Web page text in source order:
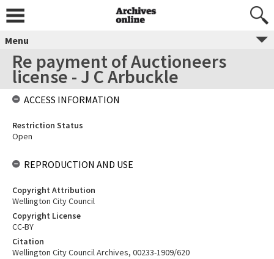
Menu
Re payment of Auctioneers
license - J C Arbuckle
ACCESS INFORMATION
Restriction Status
Open
REPRODUCTION AND USE
Copyright Attribution
Wellington City Council
Copyright License
CC-BY
Citation
Wellington City Council Archives, 00233-1909/620